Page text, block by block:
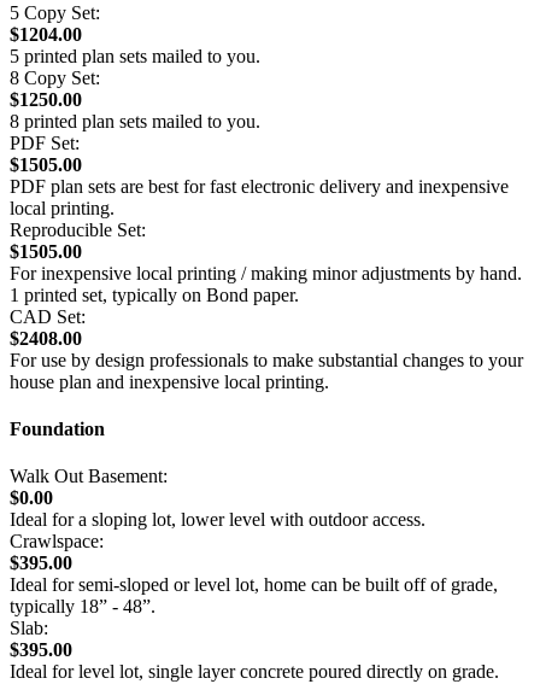
5 Copy Set:
$1204.00
5 printed plan sets mailed to you.
8 Copy Set:
$1250.00
8 printed plan sets mailed to you.
PDF Set:
$1505.00
PDF plan sets are best for fast electronic delivery and inexpensive
local printing.
Reproducible Set:
$1505.00
For inexpensive local printing / making minor adjustments by hand.
1 printed set, typically on Bond paper.
CAD Set:
$2408.00
For use by design professionals to make substantial changes to your
house plan and inexpensive local printing.
Foundation
Walk Out Basement:
$0.00
Ideal for a sloping lot, lower level with outdoor access.
Crawlspace:
$395.00
Ideal for semi-sloped or level lot, home can be built off of grade,
typically 18” - 48”.
Slab:
$395.00
Ideal for level lot, single layer concrete poured directly on grade.